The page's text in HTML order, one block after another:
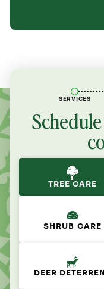
SERVICES
TREE CARE
SHRUB CARE
DEER